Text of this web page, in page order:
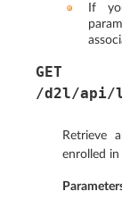
If
GET
/d2l/api/
Retrieve
enrolled